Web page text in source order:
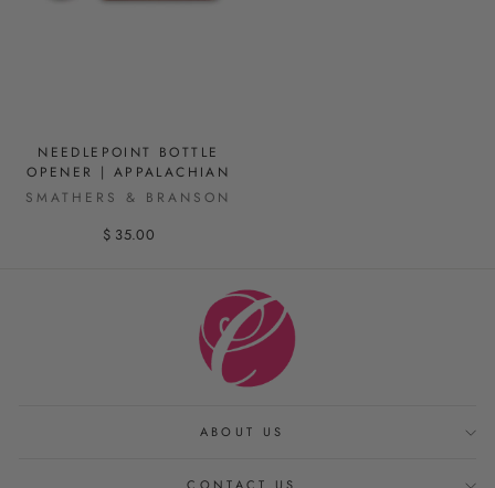
NEEDLEPOINT BOTTLE
OPENER | APPALACHIAN
SMATHERS & BRANSON
$ 35.00
ABOUT US